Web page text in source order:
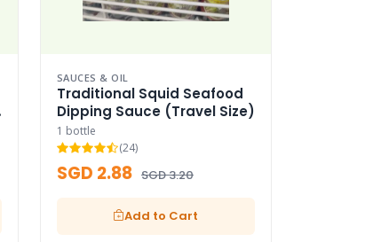
SAUCES & OIL
Traditional Squid Seafood
Dipping Sauce (Travel Size)
1 bottle
(24)
SGD 2.88 SGD 3.20
Add to Cart